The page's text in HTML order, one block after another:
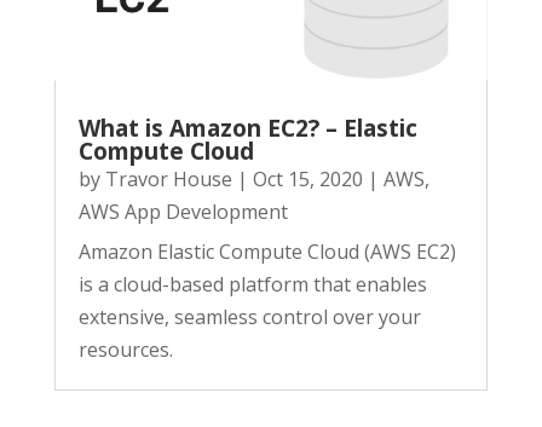
What is Amazon EC2? – Elastic
Compute Cloud
by Travor House | Oct 15, 2020 | AWS,
AWS App Development
Amazon Elastic Compute Cloud (AWS EC2)
is a cloud-based platform that enables
extensive, seamless control over your
resources.